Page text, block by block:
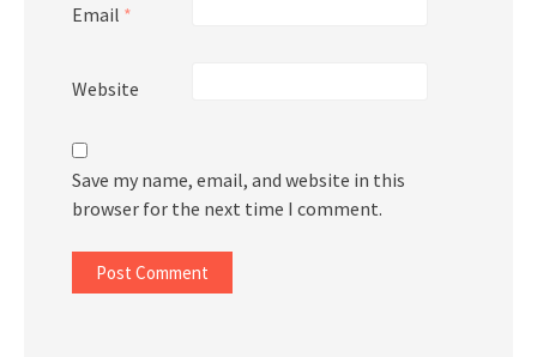
Email *
Website
Save my name, email, and website in this
browser for the next time I comment.